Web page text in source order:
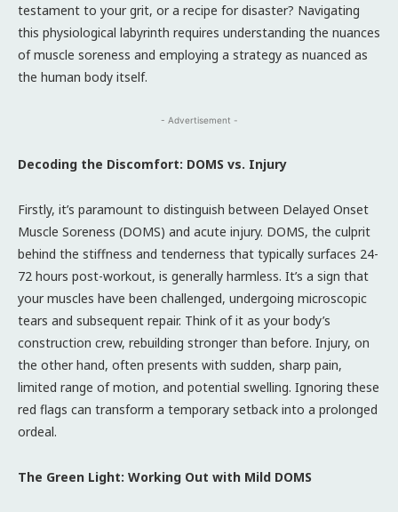
testament to your grit, or a recipe for disaster? Navigating
this physiological labyrinth requires understanding the nuances
of muscle soreness and employing a strategy as nuanced as
the human body itself.
- Advertisement -
Decoding the Discomfort: DOMS vs. Injury
Firstly, it’s paramount to distinguish between Delayed Onset
Muscle Soreness (DOMS) and acute injury. DOMS, the culprit
behind the stiffness and tenderness that typically surfaces 24-
72 hours post-workout, is generally harmless. It’s a sign that
your muscles have been challenged, undergoing microscopic
tears and subsequent repair. Think of it as your body’s
construction crew, rebuilding stronger than before. Injury, on
the other hand, often presents with sudden, sharp pain,
limited range of motion, and potential swelling. Ignoring these
red flags can transform a temporary setback into a prolonged
ordeal.
The Green Light: Working Out with Mild DOMS